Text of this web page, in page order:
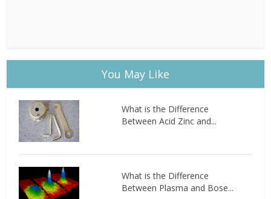
You May Like
What is the Difference
Between Acid Zinc and...
What is the Difference
Between Plasma and Bose...